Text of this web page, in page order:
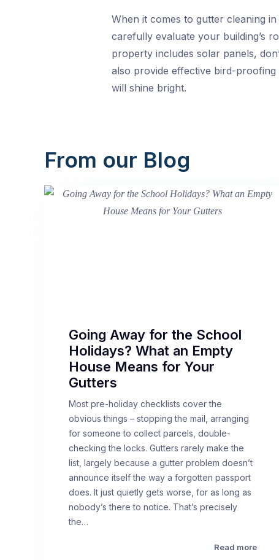
When it comes to gutter cleaning
carefully evaluate your building’s
property includes solar panels,
also provide effective bird-
will shine bright.
From our Blog
Going Away for the School
Holidays? What an Empty
House Means for Your
Gutters
Most pre-holiday checklists cover the
obvious things – stopping the mail, arranging
for someone to collect parcels, double-
checking the locks. Gutters rarely make the
list, largely because a gutter problem doesn’t
announce itself the way a forgotten passport
does. It just quietly gets worse, for as long as
nobody’s there to notice. That’s precisely
the…
Read more